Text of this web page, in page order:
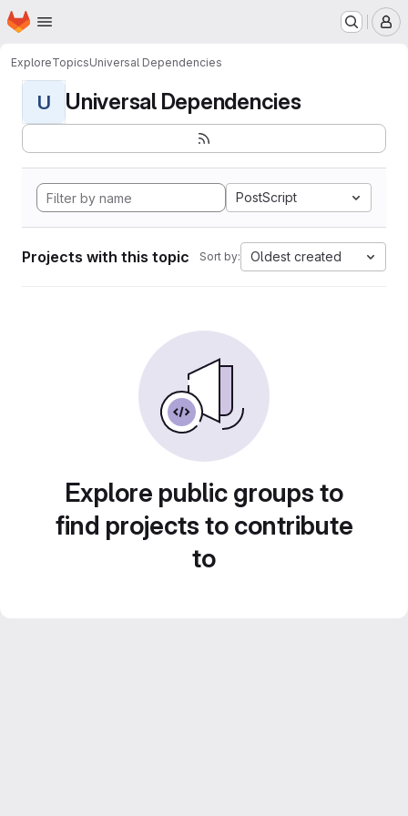
Skip to main content
Homepage
ExploreTopicsUniversal Dependencies
U Universal Dependencies
PostScript
Projects with this topic Sort by: Oldest created
Explore public groups to
find projects to contribute
to